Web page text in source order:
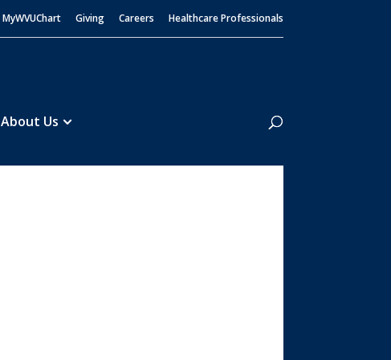
MyWVUChart Giving Careers Healthcare Professionals
About Us
Search